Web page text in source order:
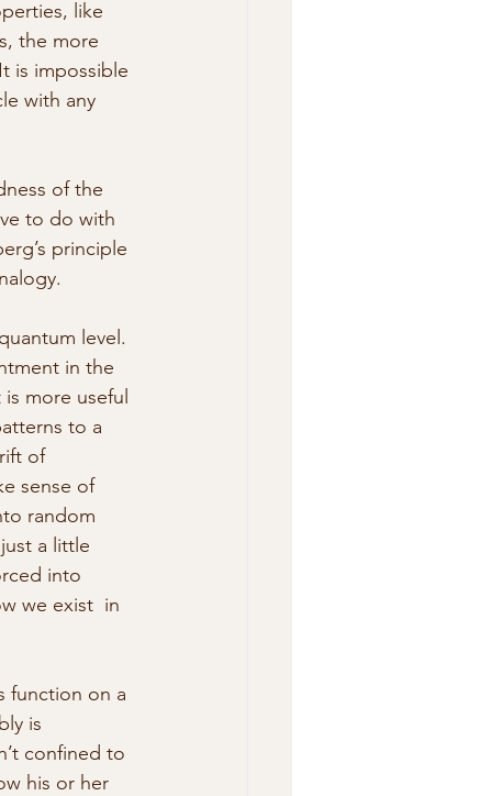
like
the more
is impossible
with any
of the
to do with
principle
level.
in the
more useful
to a
of
sense of
random
a little
into
we exist  in
function on a
is
confined to
his or her